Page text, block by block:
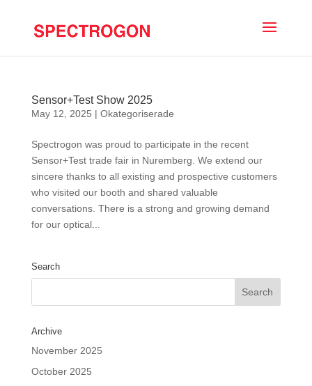
Sensor+Test Show 2025
May 12, 2025 | Okategoriserade
Spectrogon was proud to participate in the recent
Sensor+Test trade fair in Nuremberg. We extend our
sincere thanks to all existing and prospective customers
who visited our booth and shared valuable
conversations. There is a strong and growing demand
for our optical...
Search
Archive
November 2025
October 2025